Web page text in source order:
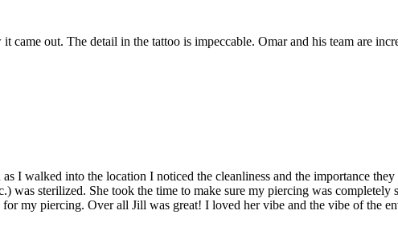
out. The detail in the tattoo is impeccable. Omar and his team are
I walked into the location I noticed the cleanliness and the importance
was sterilized. She took the time to make sure my piercing was
my piercing. Over all Jill was great! I loved her vibe and the vibe of the